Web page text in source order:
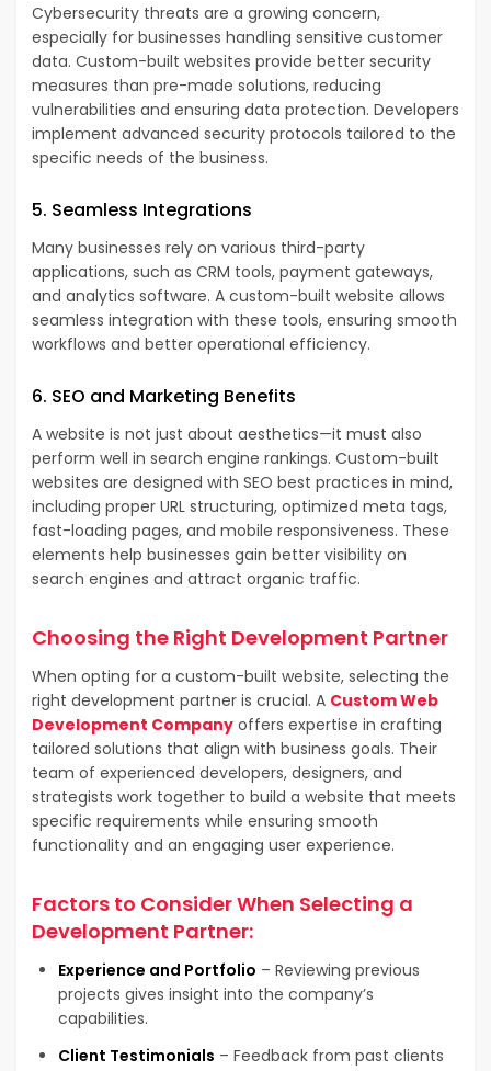
Cybersecurity threats are a growing concern,
especially for businesses handling sensitive customer
data. Custom-built websites provide better security
measures than pre-made solutions, reducing
vulnerabilities and ensuring data protection. Developers
implement advanced security protocols tailored to the
specific needs of the business.
5. Seamless Integrations
Many businesses rely on various third-party
applications, such as CRM tools, payment gateways,
and analytics software. A custom-built website allows
seamless integration with these tools, ensuring smooth
workflows and better operational efficiency.
6. SEO and Marketing Benefits
A website is not just about aesthetics—it must also
perform well in search engine rankings. Custom-built
websites are designed with SEO best practices in mind,
including proper URL structuring, optimized meta tags,
fast-loading pages, and mobile responsiveness. These
elements help businesses gain better visibility on
search engines and attract organic traffic.
Choosing the Right Development Partner
When opting for a custom-built website, selecting the
right development partner is crucial. A Custom Web
Development Company offers expertise in crafting
tailored solutions that align with business goals. Their
team of experienced developers, designers, and
strategists work together to build a website that meets
specific requirements while ensuring smooth
functionality and an engaging user experience.
Factors to Consider When Selecting a
Development Partner:
Experience and Portfolio – Reviewing previous
projects gives insight into the company’s
capabilities.
Client Testimonials – Feedback from past clients